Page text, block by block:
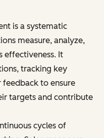
is a systematic
measure, analyze,
effectiveness. It
tracking key
to ensure
targets and contribute
cycles of